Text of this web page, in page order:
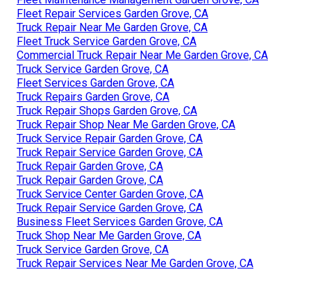
Fleet Repair Services Garden Grove, CA
Truck Repair Near Me Garden Grove, CA
Fleet Truck Service Garden Grove, CA
Commercial Truck Repair Near Me Garden Grove, CA
Truck Service Garden Grove, CA
Fleet Services Garden Grove, CA
Truck Repairs Garden Grove, CA
Truck Repair Shops Garden Grove, CA
Truck Repair Shop Near Me Garden Grove, CA
Truck Service Repair Garden Grove, CA
Truck Repair Service Garden Grove, CA
Truck Repair Garden Grove, CA
Truck Repair Garden Grove, CA
Truck Service Center Garden Grove, CA
Truck Repair Service Garden Grove, CA
Business Fleet Services Garden Grove, CA
Truck Shop Near Me Garden Grove, CA
Truck Service Garden Grove, CA
Truck Repair Services Near Me Garden Grove, CA